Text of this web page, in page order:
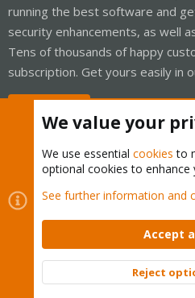
running the best software and
security enhancements, as well
Tens of thousands of happy
subscription. Get yours easily in
Cookies
Proxmox Support
Contact us
Terms and rules
Community platform by XenForo ©
We value your
We use essential cookies to
optional cookies to enhance
See further information and
Accept
Reject